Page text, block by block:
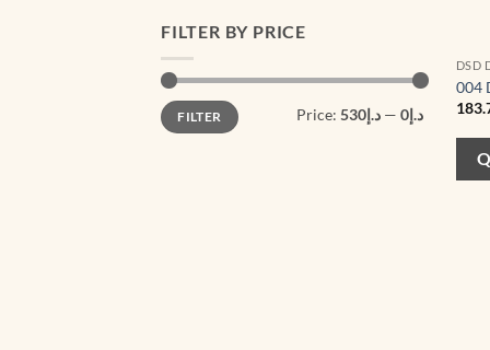
FILTER BY PRICE
Min
price
Max
priceFILTER Price: د.إ0 — د.إ530
DSD
004